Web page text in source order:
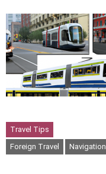
Travel Tips
Foreign Travel
Navigation